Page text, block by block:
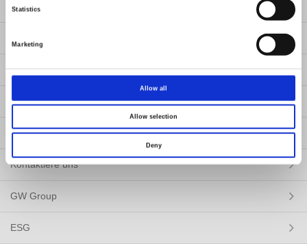
Statistics
Marketing
Allow all
Allow selection
Deny
Produkte
Ressourcen
Pressemitteilung
Über uns
Kontaktiere uns
GW Group
ESG